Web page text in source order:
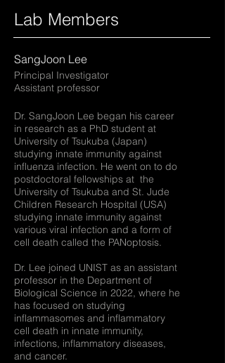
Lab Members
SangJoon Lee
Principal Investigator
Assistant professor
Dr. SangJoon Lee began his career
in research as a PhD student at
University of Tsukuba (Japan)
studying innate immunity against
influenza infection. He went on to do
postdoctoral fellowships at the
University of Tsukuba and St. Jude
Children Research Hospital (USA)
studying innate immunity against
various viral infection and a form of
cell death called the PANoptosis.
Dr. Lee joined UNIST as an assistant
professor in the Department of
Biological Science in 2022, where he
has focused on studying
inflammasomes and inflammatory
cell death in innate immunity,
infections, inflammatory diseases,
and cancer.